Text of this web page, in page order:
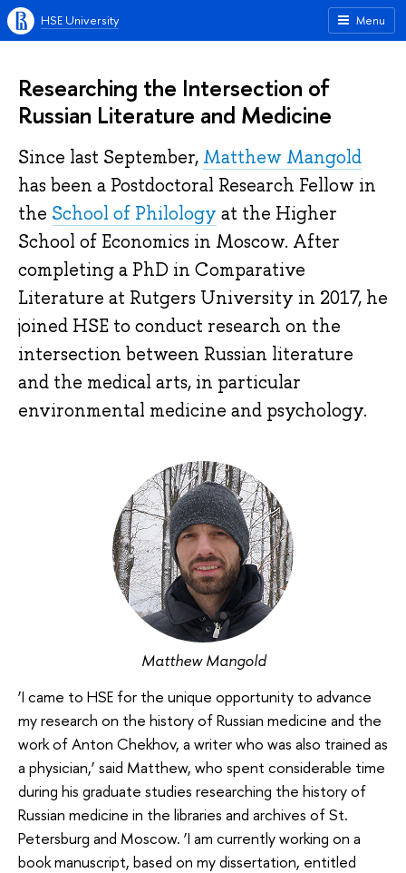
Menu
HSE University
Researching the Intersection of
Russian Literature and Medicine
Since last September, Matthew Mangold
has been a Postdoctoral Research Fellow in
the School of Philology at the Higher
School of Economics in Moscow. After
completing a PhD in Comparative
Literature at Rutgers University in 2017, he
joined HSE to conduct research on the
intersection between Russian literature
and the medical arts, in particular
environmental medicine and psychology.
Matthew Mangold
‘I came to HSE for the unique opportunity to advance
my research on the history of Russian medicine and the
work of Anton Chekhov, a writer who was also trained as
a physician,’ said Matthew, who spent considerable time
during his graduate studies researching the history of
Russian medicine in the libraries and archives of St.
Petersburg and Moscow. ‘I am currently working on a
book manuscript, based on my dissertation, entitled